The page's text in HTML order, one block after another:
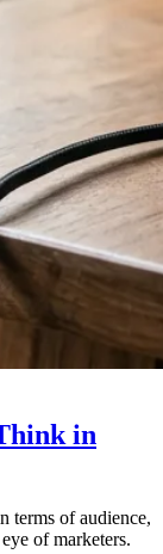
in
terms of audience,
of marketers.